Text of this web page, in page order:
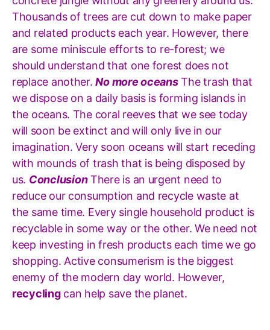
Thousands of trees are cut down to make paper
and related products each year. However, there
are some miniscule efforts to re-forest; we
should understand that one forest does not
replace another. No more oceans The trash that
we dispose on a daily basis is forming islands in
the oceans. The coral reeves that we see today
will soon be extinct and will only live in our
imagination. Very soon oceans will start receding
with mounds of trash that is being disposed by
us. Conclusion There is an urgent need to
reduce our consumption and recycle waste at
the same time. Every single household product is
recyclable in some way or the other. We need not
keep investing in fresh products each time we go
shopping. Active consumerism is the biggest
enemy of the modern day world. However,
recyclingcan help save the planet.